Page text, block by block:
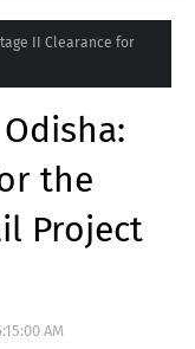
II Clearance for
the
Project
AM